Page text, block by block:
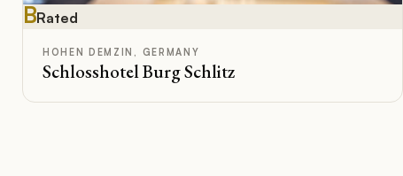
BRated
HOHEN DEMZIN, GERMANY
Schlosshotel Burg Schlitz